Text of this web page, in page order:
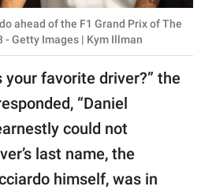
ahead of the F1 Grand Prix of The
- Getty Images | Kym Illman
your favorite driver?” the
“Daniel
could not
last name, the
himself, was in